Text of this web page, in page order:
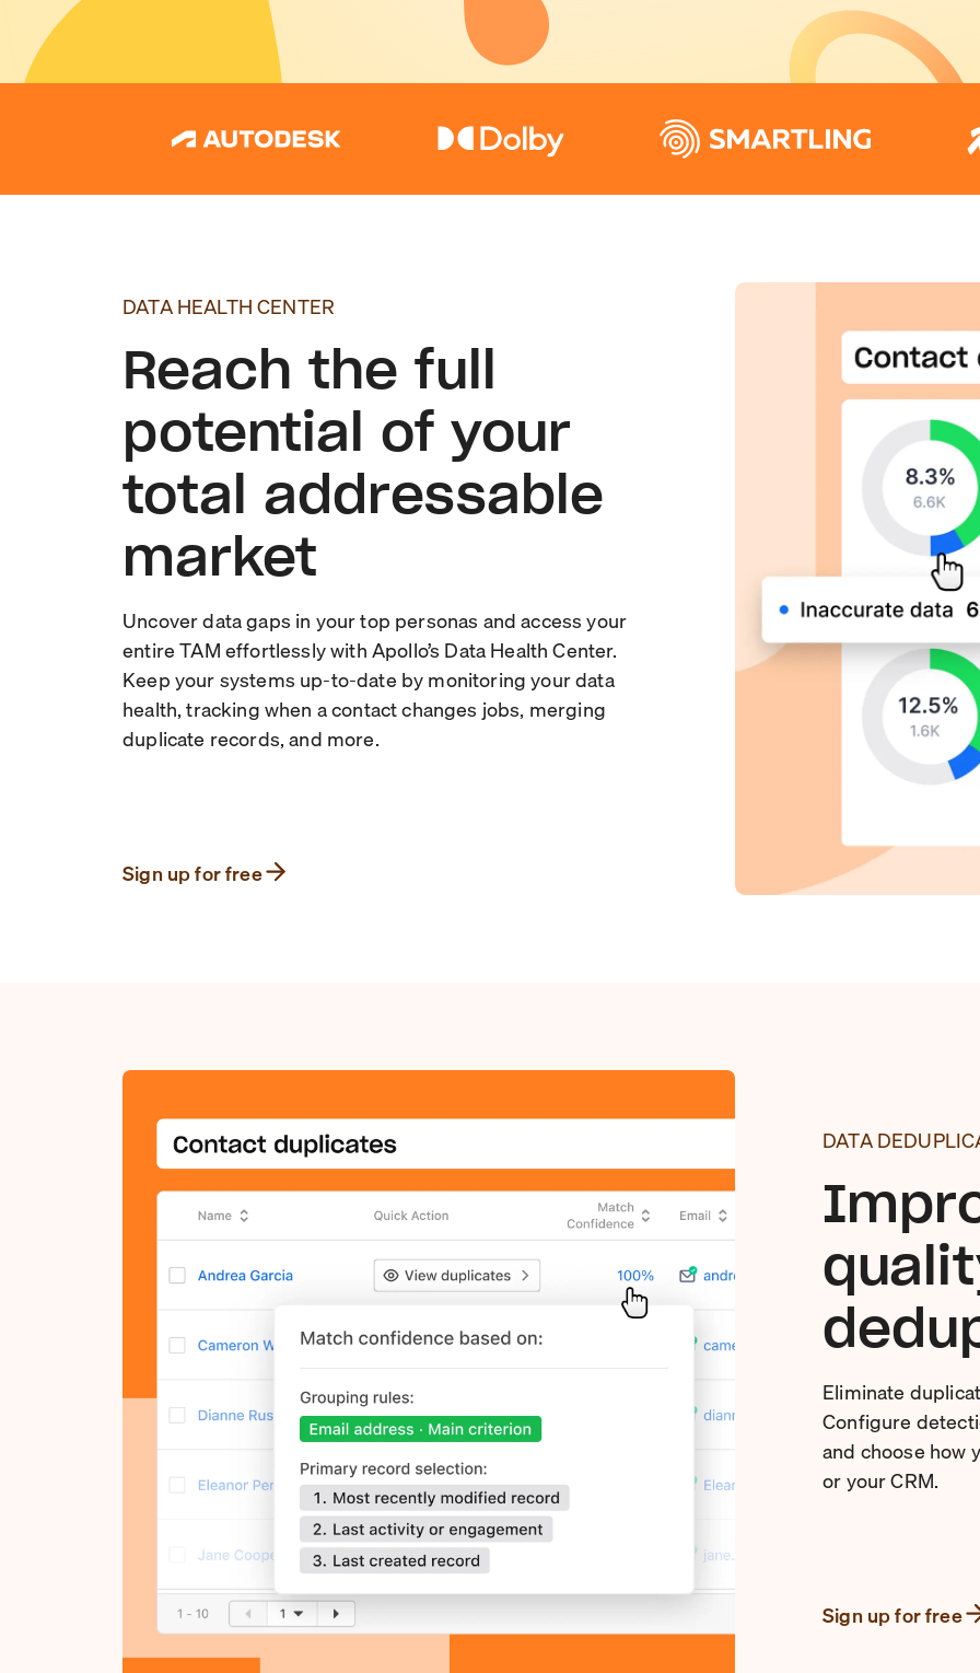
DATA HEALTH CENTER
Reach the full
potential of your
total addressable
market
Uncover data gaps in your top personas and access your
entire TAM effortlessly with Apollo’s Data Health Center.
Keep your systems up-to-date by monitoring your data
health, tracking when a contact changes jobs, merging
duplicate records, and more.
Sign up for free
DATA
Eliminate
Configure
and choose how
or your CRM.
Sign up for free